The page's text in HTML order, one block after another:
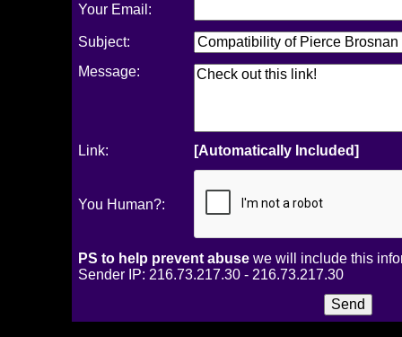
Your Email:
Subject:
Message:
Link: [Automatically Included]
You Human?:
PS to help prevent abusewe will include this
Sender IP: 216.73.217.30 - 216.73.217.30